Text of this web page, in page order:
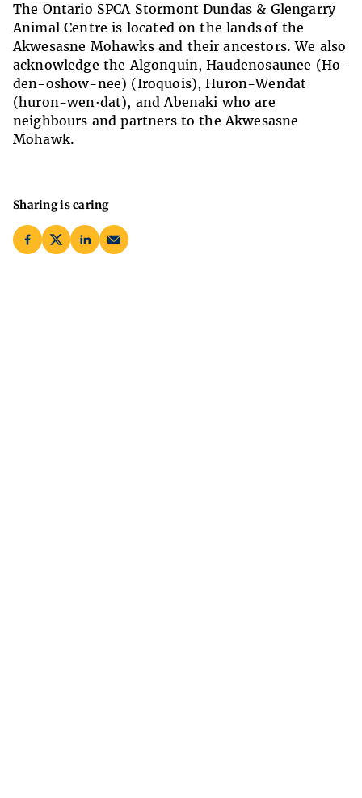
The Ontario SPCA Stormont Dundas & Glengarry
Animal Centre is located on the landsof the
Akwesasne Mohawks and their ancestors. We also
acknowledge the Algonquin, Haudenosaunee (Ho-
den-oshow-nee) (Iroquois), Huron-Wendat
(huron-wen·dat), and Abenaki who are
neighbours and partners to the Akwesasne
Mohawk.
Sharing is caring